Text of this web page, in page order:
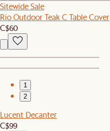
Sitewide Sale
Rio Outdoor Teak C Table Cover
C$60
1
2
Lucent Decanter
C$99